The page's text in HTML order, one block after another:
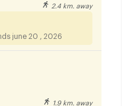
Tawan-
2.4 km. away
june 20 , 2026
1.9 km. away